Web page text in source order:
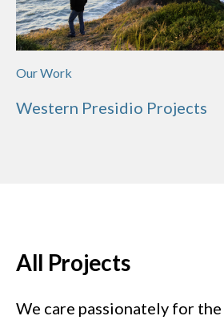
Our Work
Western Presidio Projects
All Projects
We care passionately for